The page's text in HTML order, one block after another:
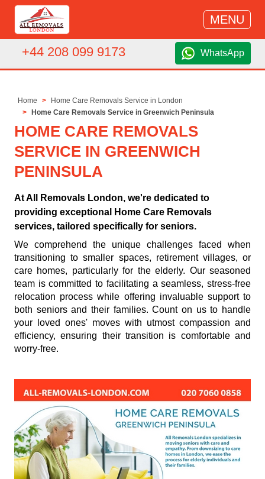
MENU
+44 208 099 9173 WhatsApp
Home
Home Care Removals Service in London
Home Care Removals Service in Greenwich Peninsula
HOME CARE REMOVALS
SERVICE IN GREENWICH
PENINSULA
At All Removals London, we're dedicated to
providing exceptional Home Care Removals
services, tailored specifically for seniors.
We comprehend the unique challenges faced when
transitioning to smaller spaces, retirement villages, or
care homes, particularly for the elderly. Our seasoned
team is committed to facilitating a seamless, stress-free
relocation process while offering invaluable support to
both seniors and their families. Count on us to handle
your loved ones' moves with utmost compassion and
efficiency, ensuring their transition is comfortable and
worry-free.